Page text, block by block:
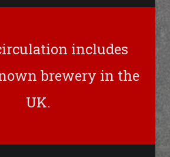
includes
brewery in the
UK.